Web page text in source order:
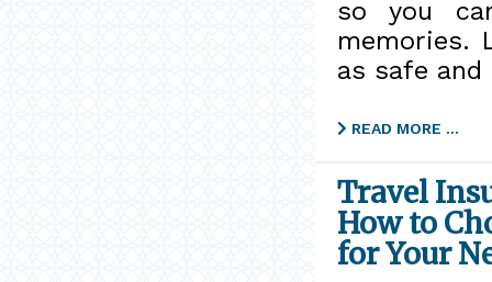
so you
memories.
as safe and
READ MORE …
Travel
How to
for Your